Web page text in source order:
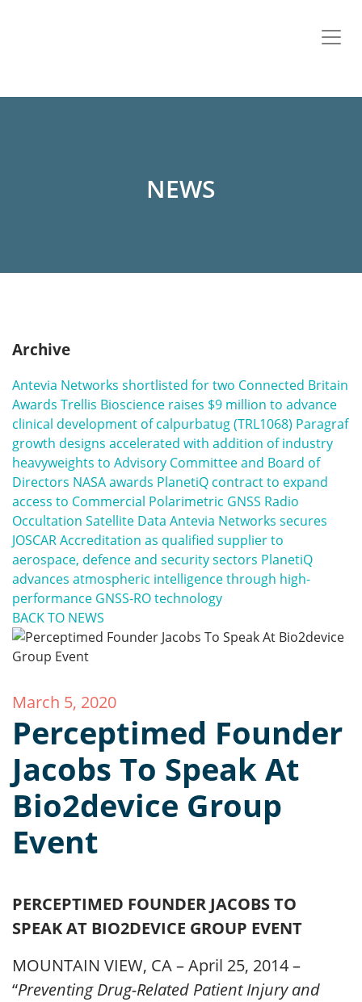
NEWS
Archive
Antevia Networks shortlisted for two Connected Britain
Awards Trellis Bioscience raises $9 million to advance
clinical development of calpurbatug (TRL1068) Paragraf
growth designs accelerated with addition of industry
heavyweights to Advisory Committee and Board of
Directors NASA awards PlanetiQ contract to expand
access to Commercial Polarimetric GNSS Radio
Occultation Satellite Data Antevia Networks secures
JOSCAR Accreditation as qualified supplier to
aerospace, defence and security sectors PlanetiQ
advances atmospheric intelligence through high-
performance GNSS-RO technology
BACK TO NEWS
March 5, 2020
Perceptimed Founder
Jacobs To Speak At
Bio2device Group
Event
PERCEPTIMED FOUNDER JACOBS TO
SPEAK AT BIO2DEVICE GROUP EVENT
MOUNTAIN VIEW, CA – April 25, 2014 –
“Preventing Drug-Related Patient Injury and